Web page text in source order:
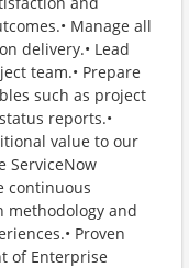
Manage all
delivery.• Lead
team.• Prepare
such as project
reports.•
value to our
ServiceNow
continuous
methodology and
Proven
of Enterprise